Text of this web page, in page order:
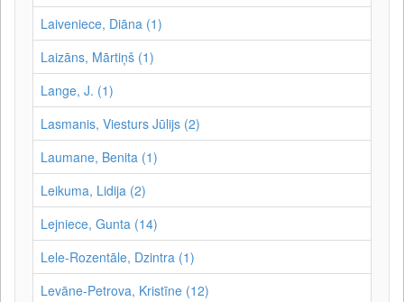
Laiveniece, Diāna (1)
Laizāns, Mārtiņš (1)
Lange, J. (1)
Lasmanis, Viesturs Jūlijs (2)
Laumane, Benita (1)
Leikuma, Lidija (2)
Lejniece, Gunta (14)
Lele-Rozentāle, Dzintra (1)
Levāne-Petrova, Kristīne (12)